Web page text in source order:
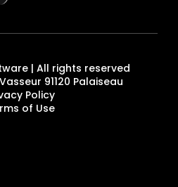
| All rights reserved
91120 Palaiseau
Policy
of Use